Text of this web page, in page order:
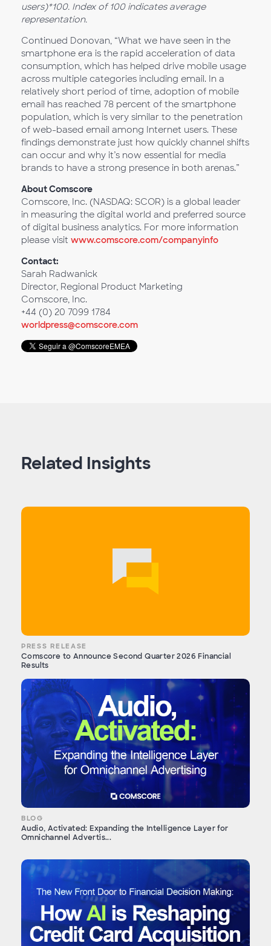
users)*100. Index of 100 indicates average
representation.
Continued Donovan, “What we have seen in the
smartphone era is the rapid acceleration of data
consumption, which has helped drive mobile usage
across multiple categories including email. In a
relatively short period of time, adoption of mobile
email has reached 78 percent of the smartphone
population, which is very similar to the penetration
of web-based email among Internet users. These
findings demonstrate just how quickly channel shifts
can occur and why it’s now essential for media
brands to have a strong presence in both arenas.”
About Comscore
Comscore, Inc. (NASDAQ: SCOR) is a global leader
in measuring the digital world and preferred source
of digital business analytics. For more information
please visit www.comscore.com/companyinfo
Contact:
Sarah Radwanick
Director, Regional Product Marketing
Comscore, Inc.
+44 (0) 20 7099 1784
worldpress@comscore.com
Related Insights
PRESS RELEASE
Comscore to Announce Second Quarter 2026 Financial
Results
BLOG
Audio, Activated: Expanding the Intelligence Layer for
Omnichannel Advertis...